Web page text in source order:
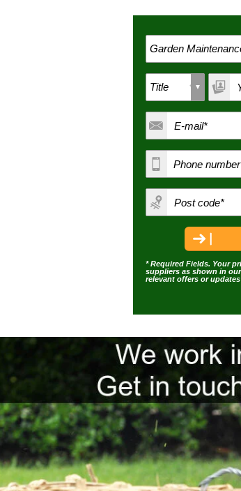
* Required Fields. Your
suppliers as shown in our
relevant offers or